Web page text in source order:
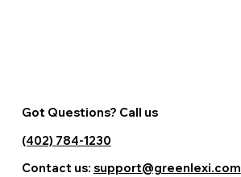
Got Questions? Call us
(402) 784-1230
Contact us: support@greenlexi.com